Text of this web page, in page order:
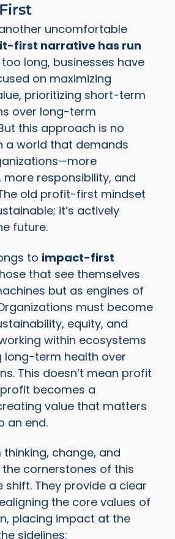
uncomfortable
first narrative has run
too long, businesses have
on maximizing
prioritizing short-term
over long-term
this approach is no
a world that demands
responsibility, and
old profit-first mindset
it’s actively
future.
to impact-first
that see themselves
but as engines of
must become
equity, and
within ecosystems
long-term health over
This doesn’t mean profit
profit becomes a
value that matters
an end.
change, and
cornerstones of this
They provide a clear
the core values of
placing impact at the
sidelines: